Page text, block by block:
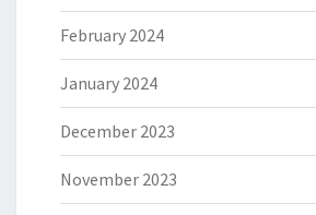
February 2024
January 2024
December 2023
November 2023